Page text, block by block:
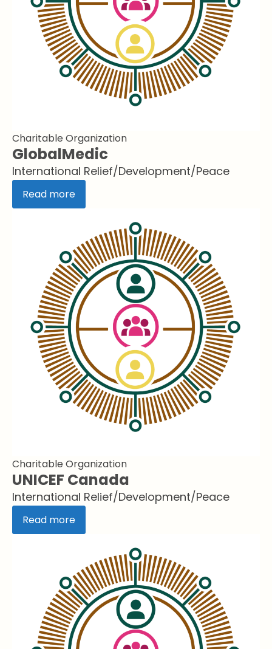
Charitable Organization
GlobalMedic
International Relief/Development/Peace
Read more
Charitable Organization
UNICEF Canada
International Relief/Development/Peace
Read more